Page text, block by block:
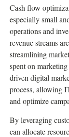
Cash flow
especially small
operations and
revenue streams
streamlining
spent on
driven digital
process, allowing
and optimize
By leveraging
can allocate